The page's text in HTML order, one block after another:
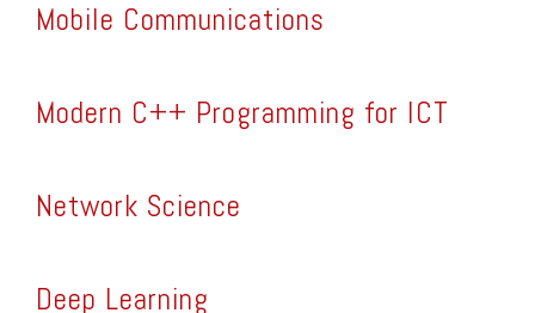
Mobile Communications
Modern C++ Programming for ICT
Network Science
Deep Learning